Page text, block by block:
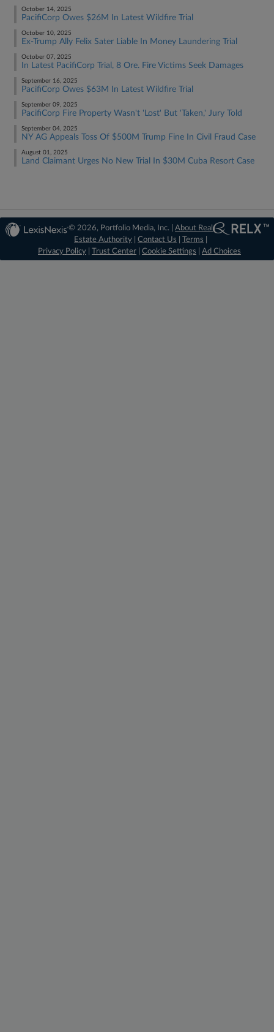
October 14, 2025
PacifiCorp Owes $26M In Latest Wildfire Trial
October 10, 2025
Ex-Trump Ally Felix Sater Liable In Money Laundering Trial
October 07, 2025
In Latest PacifiCorp Trial, 8 Ore. Fire Victims Seek Damages
September 16, 2025
PacifiCorp Owes $63M In Latest Wildfire Trial
September 09, 2025
PacifiCorp Fire Property Wasn't 'Lost' But 'Taken,' Jury Told
September 04, 2025
NY AG Appeals Toss Of $500M Trump Fine In Civil Fraud Case
August 01, 2025
Land Claimant Urges No New Trial In $30M Cuba Resort Case
© 2026, Portfolio Media, Inc. |About Real
Estate Authority |Contact Us |Terms
Privacy Policy
Trust Center Cookie Settings Ad Choices